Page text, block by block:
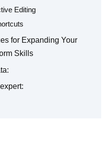
Editing
for Expanding Your
Skills